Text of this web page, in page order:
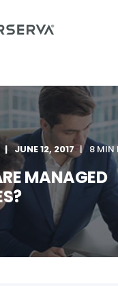
JUNE 12, 2017 8 MIN
MANAGED